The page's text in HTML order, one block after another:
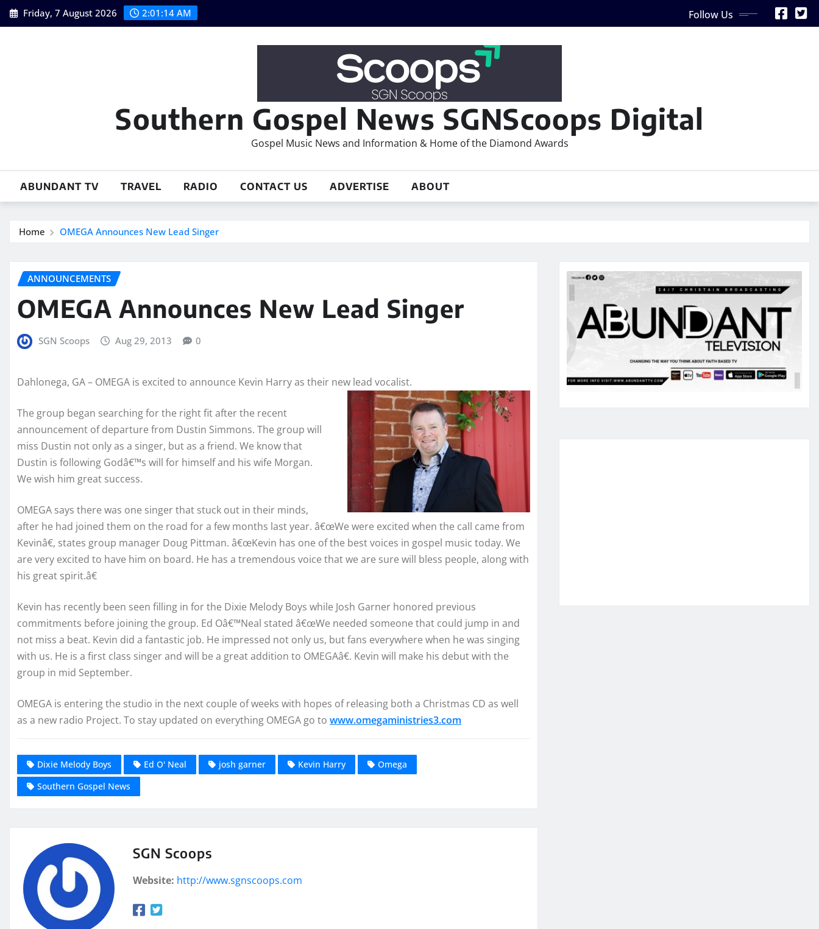
Skip
to
Friday, 7 August 2026 2:01:16 AM Follow Us
Southern Gospel News SGNScoops Digital
Gospel Music News and Information & Home of the Diamond Awards
ABUNDANT TV TRAVEL RADIO CONTACT US ADVERTISE ABOUT
Home OMEGA Announces New Lead Singer
ANNOUNCEMENTS
OMEGA Announces New Lead Singer
SGN Scoops Aug 29, 2013 0
Dahlonega, GA – OMEGA is excited to announce Kevin Harry as their new lead vocalist.
The group began searching for the right fit after the recent
announcement of departure from Dustin Simmons. The group will
miss Dustin not only as a singer, but as a friend. We know that
Dustin is following Godâ€™s will for himself and his wife Morgan.
We wish him great success.
OMEGA says there was one singer that stuck out in their minds,
after he had joined them on the road for a few months last year. â€œWe were excited when the call came from
Kevinâ€, states group manager Doug Pittman. â€œKevin has one of the best voices in gospel music today. We
are very excited to have him on board. He has a tremendous voice that we are sure will bless people, along with
his great spirit.â€
Kevin has recently been seen filling in for the Dixie Melody Boys while Josh Garner honored previous
commitments before joining the group. Ed Oâ€™Neal stated â€œWe needed someone that could jump in and
not miss a beat. Kevin did a fantastic job. He impressed not only us, but fans everywhere when he was singing
with us. He is a first class singer and will be a great addition to OMEGAâ€. Kevin will make his debut with the
group in mid September.
OMEGA is entering the studio in the next couple of weeks with hopes of releasing both a Christmas CD as well
as a new radio Project. To stay updated on everything OMEGA go to www.omegaministries3.com
Dixie Melody Boys Ed O' Neal josh garner Kevin Harry
Omega
Southern Gospel News
SGN Scoops
Website: http://www.sgnscoops.com